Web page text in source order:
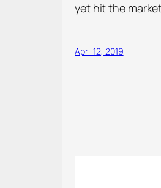
yet hit the
April 12, 2019